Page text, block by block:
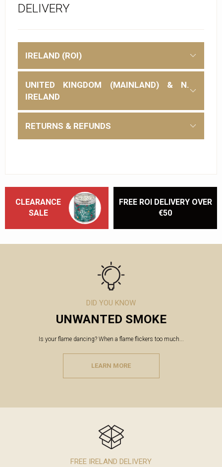
DELIVERY
IRELAND (ROI)
UNITED KINGDOM (MAINLAND) & N.
IRELAND
RETURNS & REFUNDS
CLEARANCE
SALE
FREE ROI DELIVERY OVER
€50
DID YOU KNOW
UNWANTED SMOKE
Is your flame dancing? When a flame flickers too much...
LEARN MORE
FREE IRELAND DELIVERY